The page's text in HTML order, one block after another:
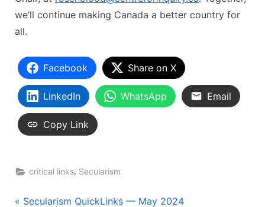
we’ll continue making Canada a better country for
all.
Facebook Share on X
LinkedIn WhatsApp Email
Copy Link
critical links, Secularism
P
Secularism QuickLinks — May 2024